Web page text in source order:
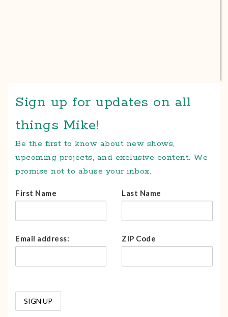
Sign up for updates on all
things Mike!
Be the first to know about new shows,
upcoming projects, and exclusive content. We
promise not to abuse your inbox.
First Name Last Name
Email address: ZIP Code